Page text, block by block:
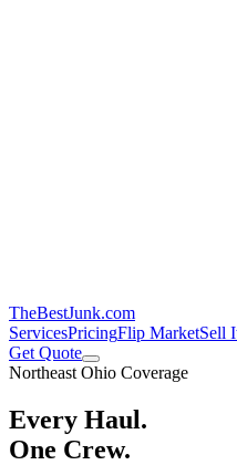
TheBestJunk.com
ServicesPricingFlip MarketSell
Get Quote
Northeast Ohio Coverage
Every Haul.
One Crew.